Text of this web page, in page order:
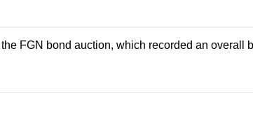
FGN bond auction, which recorded an overall